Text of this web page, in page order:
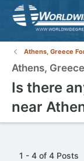
Athens, Greece
Athens,
Is there
near
1 - 4 of 4 Posts